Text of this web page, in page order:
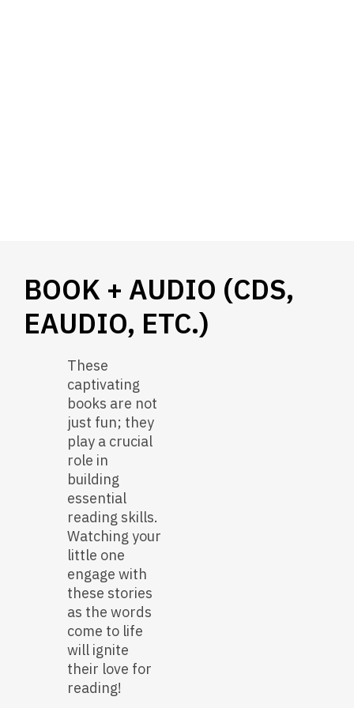
BOOK + AUDIO (CDS,
EAUDIO, ETC.)
These
captivating
books are not
just fun; they
play a crucial
role in
building
essential
reading skills.
Watching your
little one
engage with
these stories
as the words
come to life
will ignite
their love for
reading!